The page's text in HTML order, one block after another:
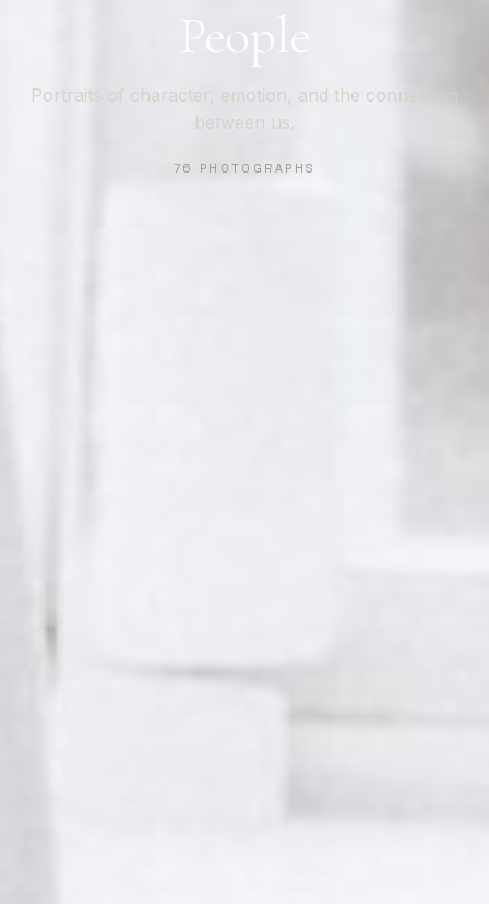
People
Portraits of character, emotion, and the connection
between us.
76 PHOTOGRAPHS